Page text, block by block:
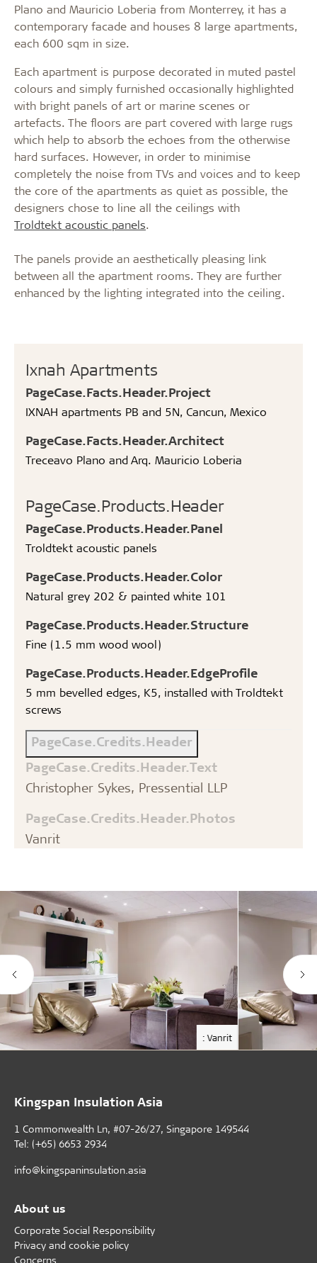
Ixnah Apartments
PageCase.Facts.Header.Project
IXNAH apartments PB and 5N, Cancun, Mexico
PageCase.Facts.Header.Architect
Treceavo Plano and Arq. Mauricio Loberia
PageCase.Products.Header
PageCase.Products.Header.Panel
Troldtekt acoustic panels
PageCase.Products.Header.Color
Natural grey 202 & painted white 101
PageCase.Products.Header.Structure
Fine (1.5 mm wood wool)
PageCase.Products.Header.EdgeProfile
5 mm bevelled edges, K5, installed with Troldtekt
screws
PageCase.Credits.Header
PageCase.Credits.Header.Text
Christopher Sykes, Pressential LLP
PageCase.Credits.Header.Photos
Vanrit
Plano and Mauricio Loberia from Monterrey, it has a
contemporary facade and houses 8 large apartments,
each 600 sqm in size.
Each apartment is purpose decorated in muted pastel
colours and simply furnished occasionally highlighted
with bright panels of art or marine scenes or
artefacts. The floors are part covered with large rugs
which help to absorb the echoes from the otherwise
hard surfaces. However, in order to minimise
completely the noise from TVs and voices and to keep
the core of the apartments as quiet as possible, the
designers chose to line all the ceilings with
Troldtekt acoustic panels.
The panels provide an aesthetically pleasing link
between all the apartment rooms. They are further
enhanced by the lighting integrated into the ceiling.
: Vanrit
Kingspan Insulation Asia
1 Commonwealth Ln, #07-26/27, Singapore 149544
Tel: (+65) 6653 2934
info@kingspaninsulation.asia
About us
Corporate Social Responsibility
Privacy and cookie policy
Concerns